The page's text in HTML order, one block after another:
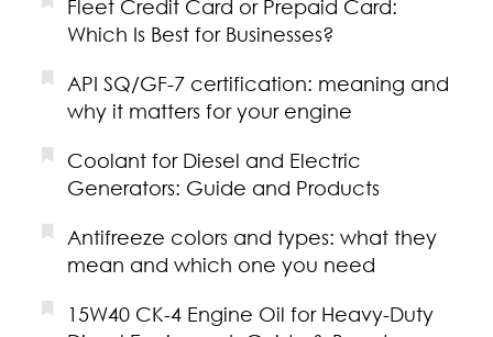
Fleet Credit Card or Prepaid Card:
Which Is Best for Businesses?
API SQ/GF-7 certification: meaning and
why it matters for your engine
Coolant for Diesel and Electric
Generators: Guide and Products
Antifreeze colors and types: what they
mean and which one you need
15W40 CK-4 Engine Oil for Heavy-Duty